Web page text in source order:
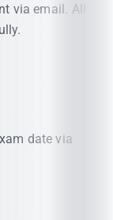
via email. All
date via